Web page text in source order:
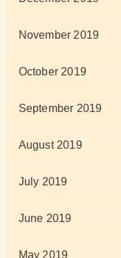
November 2019
October 2019
September 2019
August 2019
July 2019
June 2019
May 2019